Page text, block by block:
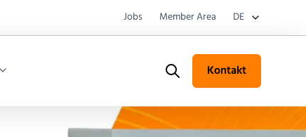
Jobs Member Area DE
Search Kontakt